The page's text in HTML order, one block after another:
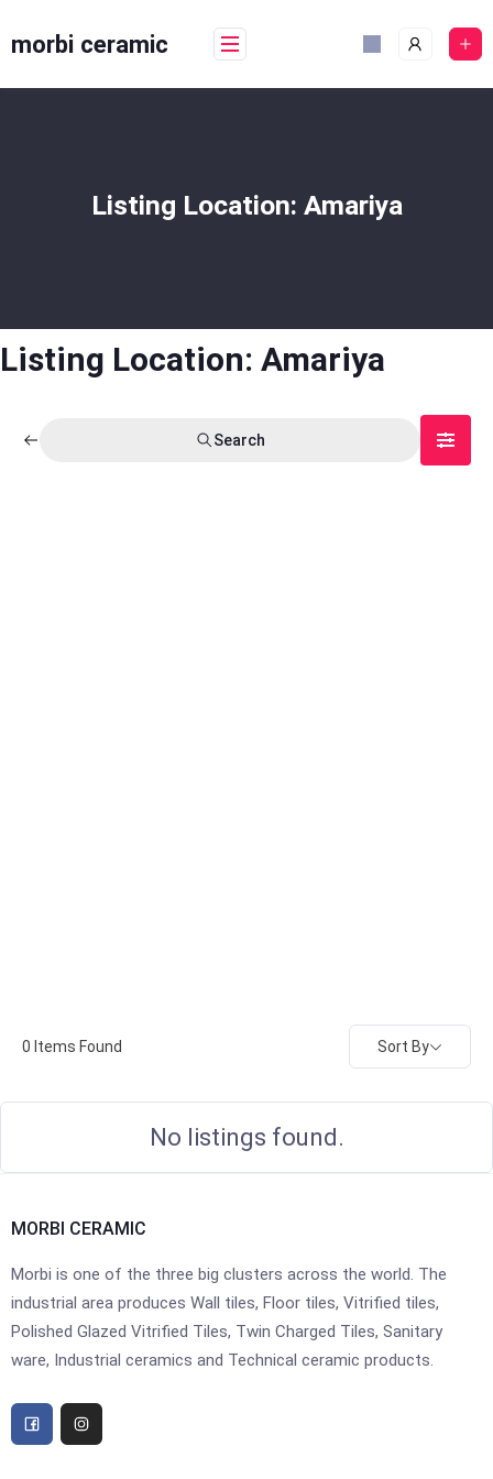
tomorbi ceramic
Listing Location: Amariya
Listing Location: Amariya
Search
0 Items Found Sort By
No listings found.
MORBI CERAMIC
Morbi is one of the three big clusters across the world. The
industrial area produces Wall tiles, Floor tiles, Vitrified tiles,
Polished Glazed Vitrified Tiles, Twin Charged Tiles, Sanitary
ware, Industrial ceramics and Technical ceramic products.